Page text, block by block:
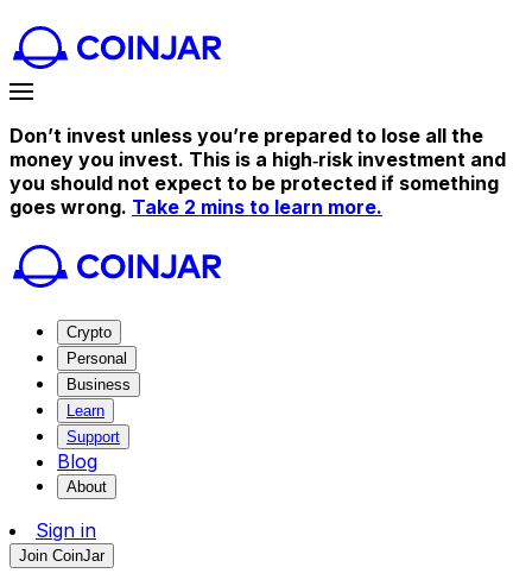
Don’t invest unless you’re prepared to lose all the
money you invest. This is a high‑risk investment and
you should not expect to be protected if something
goes wrong. Take 2 mins to learn more.
Crypto
Personal
Business
Learn
Support
Blog
About
Sign in
Join CoinJar